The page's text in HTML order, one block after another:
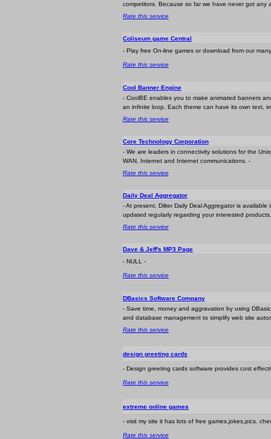
competitors. Because so far we have never got any
Rate this service
Coliseum game Central
- Play free On-line games or download from our
Rate this service
Cool Banner Engine
- CoolBE enables you to make animated banners
an infinite loop. Each theme can have its own text,
Rate this service
Core Technology Corporation
- We are leaders in connectivity solutions for the
WAN, Internet and Internet communications. -
Rate this service
Daily Deal Aggregator
- At present, Dilter Daily Deal Aggregator is
updated regularly regarding your interested
Rate this service
Dave & Jeff's MP3 Page
- NULL -
Rate this service
DBasics Software Company
- Save time, money and aggravation by using
and database management to simplify web site
Rate this service
design greeting cards
- Design greeting cards software provides cost
Rate this service
extreme online games
- visit my site it has lots of free games,jokes,pics.
Rate this service